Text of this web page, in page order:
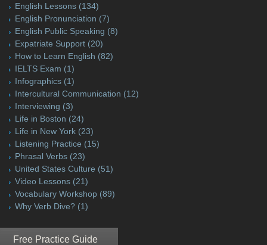
English Lessons (134)
English Pronunciation (7)
English Public Speaking (8)
Expatriate Support (20)
How to Learn English (82)
IELTS Exam (1)
Infographics (1)
Intercultural Communication (12)
Interviewing (3)
Life in Boston (24)
Life in New York (23)
Listening Practice (15)
Phrasal Verbs (23)
United States Culture (51)
Video Lessons (21)
Vocabulary Workshop (89)
Why Verb Dive? (1)
Free Practice Guide